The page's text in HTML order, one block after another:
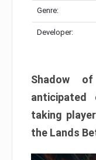
Genre:
Developer:
Shadow
anticipated
taking
the Lands